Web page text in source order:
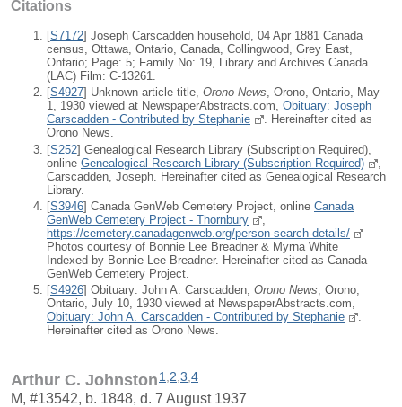
Citations
[S7172] Joseph Carscadden household, 04 Apr 1881 Canada
census, Ottawa, Ontario, Canada, Collingwood, Grey East,
Ontario; Page: 5; Family No: 19, Library and Archives Canada
(LAC) Film: C-13261.
[S4927] Unknown article title, Orono News, Orono, Ontario, May
1, 1930 viewed at NewspaperAbstracts.com, Obituary: Joseph
Carscadden - Contributed by Stephanie
. Hereinafter cited as
Orono News.
[S252] Genealogical Research Library (Subscription Required),
online Genealogical Research Library (Subscription Required)
Carscadden, Joseph. Hereinafter cited as Genealogical Research
Library.
[S3946] Canada GenWeb Cemetery Project, online Canada
GenWeb Cemetery Project - Thornbury
https://cemetery.canadagenweb.org/person-search-details/
Photos courtesy of Bonnie Lee Breadner & Myrna White
Indexed by Bonnie Lee Breadner. Hereinafter cited as Canada
GenWeb Cemetery Project.
[S4926] Obituary: John A. Carscadden, Orono News, Orono,
Ontario, July 10, 1930 viewed at NewspaperAbstracts.com,
Obituary: John A. Carscadden - Contributed by Stephanie
.
Hereinafter cited as Orono News.
Arthur C. Johnston 1,2,3,4
M, #13542, b. 1848, d. 7 August 1937